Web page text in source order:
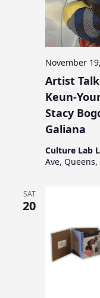
Artist
Keun-
Stacy
Galiana
November
Culture Lab
Ave, Queens,
SAT
20